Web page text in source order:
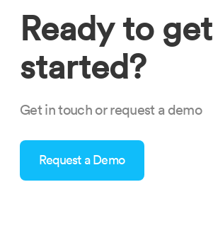
Ready to get
started?
Get in touch or request a demo
Request a Demo